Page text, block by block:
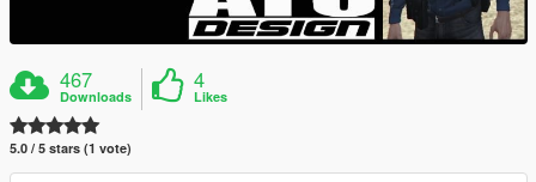
467
Downloads
4
Likes
5.0 / 5 stars (1 vote)